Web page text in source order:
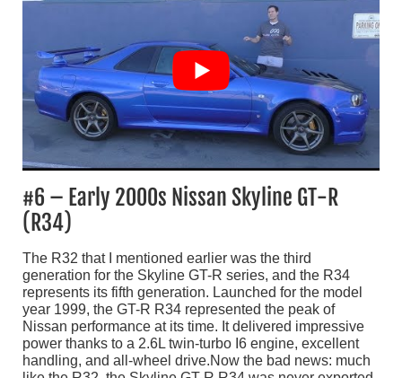
#6 – Early 2000s Nissan Skyline GT-R
(R34)
The R32 that I mentioned earlier was the third
generation for the Skyline GT-R series, and the R34
represents its fifth generation. Launched for the model
year 1999, the GT-R R34 represented the peak of
Nissan performance at its time. It delivered impressive
power thanks to a 2.6L twin-turbo I6 engine, excellent
handling, and all-wheel drive.Now the bad news: much